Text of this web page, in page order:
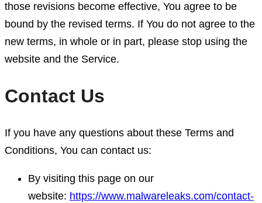
those revisions become effective, You agree to be
bound by the revised terms. If You do not agree to the
new terms, in whole or in part, please stop using the
website and the Service.
Contact Us
If you have any questions about these Terms and
Conditions, You can contact us:
By visiting this page on our
website: https://www.malwareleaks.com/contact-